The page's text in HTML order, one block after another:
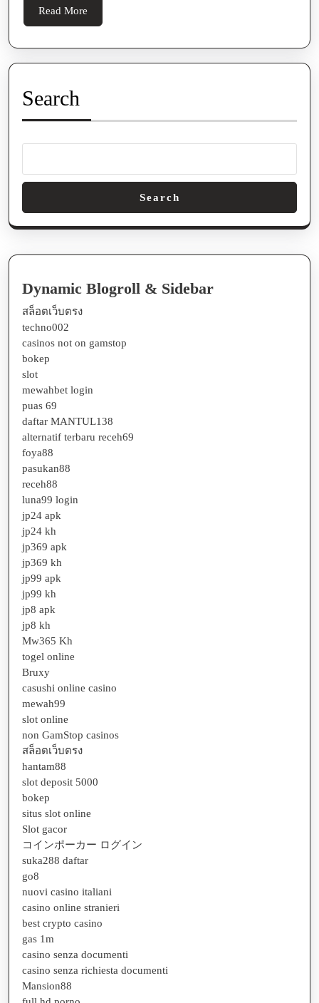
And
Future
Read More
More
Search
Search
Dynamic Blogroll & Sidebar
สล็อตเว็บตรง
techno002
casinos not on gamstop
bokep
slot
mewahbet login
puas 69
daftar MANTUL138
alternatif terbaru receh69
foya88
pasukan88
receh88
luna99 login
jp24 apk
jp24 kh
jp369 apk
jp369 kh
jp99 apk
jp99 kh
jp8 apk
jp8 kh
Mw365 Kh
togel online
Bruxy
casushi online casino
mewah99
slot online
non GamStop casinos
สล็อตเว็บตรง
hantam88
slot deposit 5000
bokep
situs slot online
Slot gacor
コインポーカー ログイン
suka288 daftar
go8
nuovi casino italiani
casino online stranieri
best crypto casino
gas 1m
casino senza documenti
casino senza richiesta documenti
Mansion88